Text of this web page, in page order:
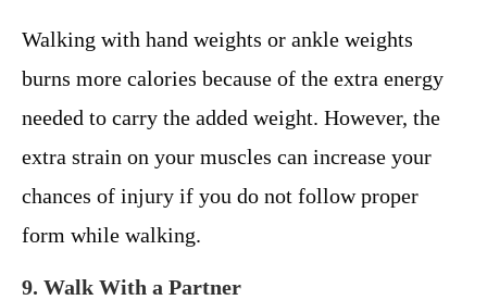
Walking with hand weights or ankle weights
burns more calories because of the extra energy
needed to carry the added weight. However, the
extra strain on your muscles can increase your
chances of injury if you do not follow proper
form while walking.
9. Walk With a Partner